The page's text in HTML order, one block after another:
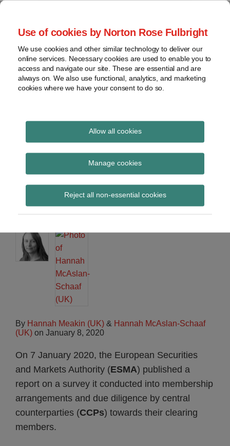
Use of cookies by Norton Rose Fulbright
We use cookies and other similar technology to deliver our
online services. Necessary cookies are used to enable you to
access and navigate our site. These are essential and are
always on. We also use functional, analytics, and marketing
cookies where we have your consent to do so.
Allow all cookies
Manage cookies
Reject all non-essential cookies
Skip
content
Home
About
Contact
webinars
Podcasts
Regions
Sub-
Subscribe
Global Regulation
Tomorrow
provides insight and commentary
ESMA report on CCPs’
membership criteria
and due diligence
By Hannah Meakin (UK) & Hannah McAslan-Schaaf
(UK) on January 8, 2020
On 7 January 2020, the European Securities
and Markets Authority (ESMA) published a
report on a survey it conducted into membership
arrangements and due diligence by central
counterparties (CCPs) towards their clearing
members.
Print:
Email
Tweet
Share
LinkedIn
Read
about
Hannah
Meakin
Read
about
Hannah
McAslan-
(UK)